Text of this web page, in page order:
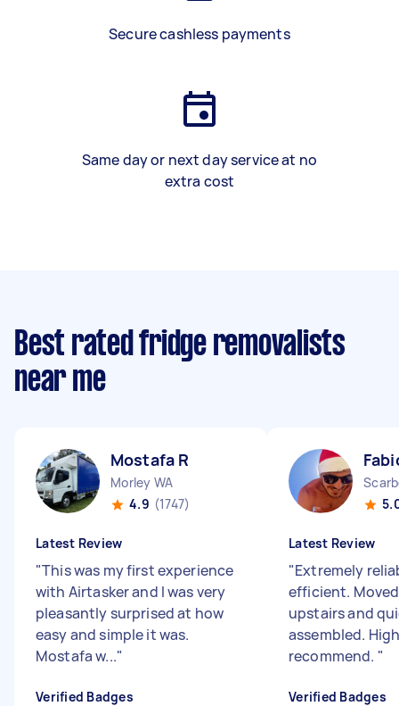
Secure cashless payments
Same day or next day service at no
extra cost
Best rated fridge removalists
near me
Mostafa R
Morley WA
4.9 (1747)
Latest Review
"This was my first experience
with Airtasker and I was very
pleasantly surprised at how
easy and simple it was.
Mostafa w..."
Verified Badges
Latest Review
"Extremely
efficient.
upstairs and
assembled.
recommend. "
Verified Badges